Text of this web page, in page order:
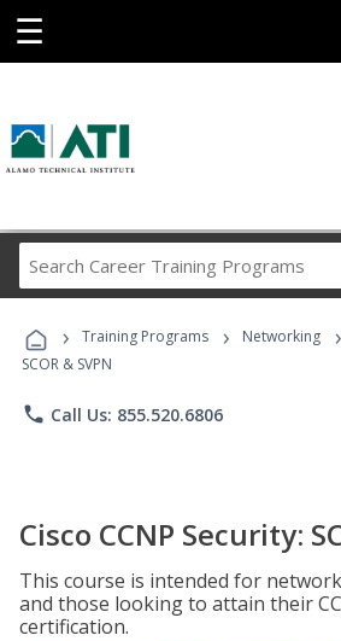
☰
Career
Programs
› Training Programs › Networking ›
SCOR & SVPN
phone Call Us: 855.520.6806
Cisco CCNP Security:
This course is intended for
and those looking to attain their
certification.